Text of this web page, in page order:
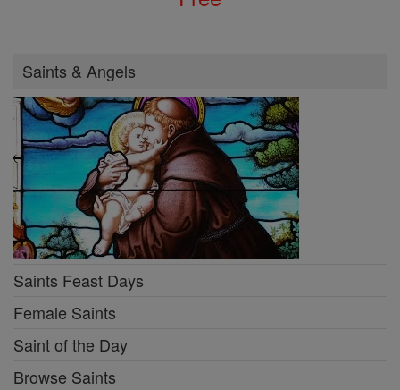
Saints & Angels
Saints Feast Days
Female Saints
Saint of the Day
Browse Saints